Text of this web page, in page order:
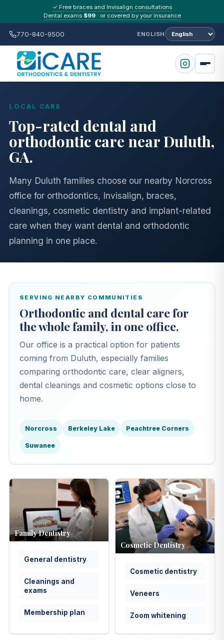
✓ Free braces and Invisalign consultations
Dental exams $99· or covered by your insurance
770-840-9500 ENGLISH
LOCAL CARE
Top-rated dental and
orthodontic care near Duluth,
GA.
Many Duluth families choose our nearby Norcross
office for orthodontics, Invisalign, braces,
cleanings, cosmetic dentistry and implant-related
care when they want dental and orthodontic
planning in one place.
SERVING NEARBY COMMUNITIES
Orthodontic and dental care for
the whole family, in one office.
Our office is a practical option for patients
coming from Duluth, especially families
comparing orthodontic care, clear aligners,
dental cleanings and cosmetic options close to
home.
Norcross Berkeley Lake Peachtree Corners
Suwanee
Family Dentistry
General dentistry
Cleanings and
exams
Membership plan
Cosmetic Dentistry
Cosmetic dentistry
Veneers
Zoom whitening